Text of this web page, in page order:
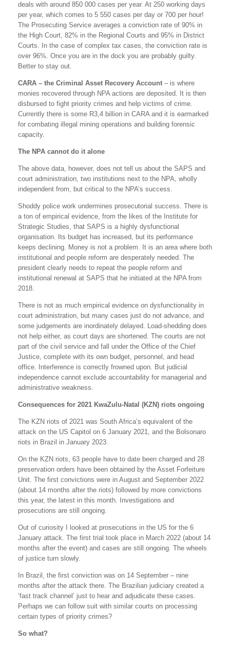
deals with around 850 000 cases per year. At 250 working days
per year, which comes to 5 550 cases per day or 700 per hour!
The Prosecuting Service averages a conviction rate of 90% in
the High Court, 82% in the Regional Courts and 95% in District
Courts. In the case of complex tax cases, the conviction rate is
over 96%. Once you are in the dock you are probably guilty.
Better to stay out.
CARA – the Criminal Asset Recovery Account – is where
monies recovered through NPA actions are deposited. It is then
disbursed to fight priority crimes and help victims of crime.
Currently there is some R3,4 billion in CARA and it is earmarked
for combating illegal mining operations and building forensic
capacity.
The NPA cannot do it alone
The above data, however, does not tell us about the SAPS and
court administration, two institutions next to the NPA, wholly
independent from, but critical to the NPA’s success.
Shoddy police work undermines prosecutorial success. There is
a ton of empirical evidence, from the likes of the Institute for
Strategic Studies, that SAPS is a highly dysfunctional
organisation. Its budget has increased, but its performance
keeps declining. Money is not a problem. It is an area where both
institutional and people reform are desperately needed. The
president clearly needs to repeat the people reform and
institutional renewal at SAPS that he initiated at the NPA from
2018.
There is not as much empirical evidence on dysfunctionality in
court administration, but many cases just do not advance, and
some judgements are inordinately delayed. Load-shedding does
not help either, as court days are shortened. The courts are not
part of the civil service and fall under the Office of the Chief
Justice, complete with its own budget, personnel, and head
office. Interference is correctly frowned upon. But judicial
independence cannot exclude accountability for managerial and
administrative weakness.
Consequences for 2021 KwaZulu-Natal (KZN) riots ongoing
The KZN riots of 2021 was South Africa’s equivalent of the
attack on the US Capitol on 6 January 2021, and the Bolsonaro
riots in Brazil in January 2023.
On the KZN riots, 63 people have to date been charged and 28
preservation orders have been obtained by the Asset Forfeiture
Unit. The first convictions were in August and September 2022
(about 14 months after the riots) followed by more convictions
this year, the latest in this month. Investigations and
prosecutions are still ongoing.
Out of curiosity I looked at prosecutions in the US for the 6
January attack. The first trial took place in March 2022 (about 14
months after the event) and cases are still ongoing. The wheels
of justice turn slowly.
In Brazil, the first conviction was on 14 September – nine
months after the attack there. The Brazilian judiciary created a
‘fast track channel’ just to hear and adjudicate these cases.
Perhaps we can follow suit with similar courts on processing
certain types of priority crimes?
So what?